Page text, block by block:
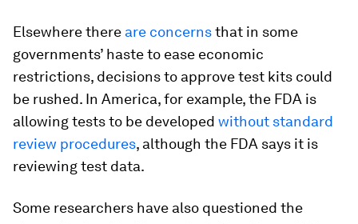
Elsewhere there are concernsthat in some
governments’ haste to ease economic
restrictions, decisions to approve test kits could
be rushed. In America, for example, the FDA is
allowing tests to be developed without standard
review procedures, although the FDA says it is
reviewing test data.
Some researchers have also questioned the